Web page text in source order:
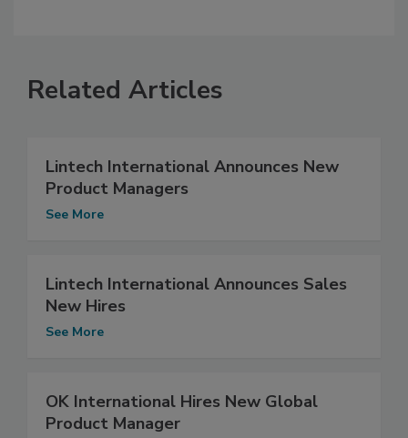
Related Articles
Lintech International Announces New
Product Managers
See More
Lintech International Announces Sales
New Hires
See More
OK International Hires New Global
Product Manager